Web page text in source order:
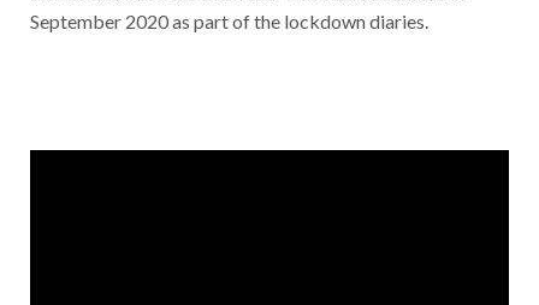
September 2020 as part of the lockdown diaries.